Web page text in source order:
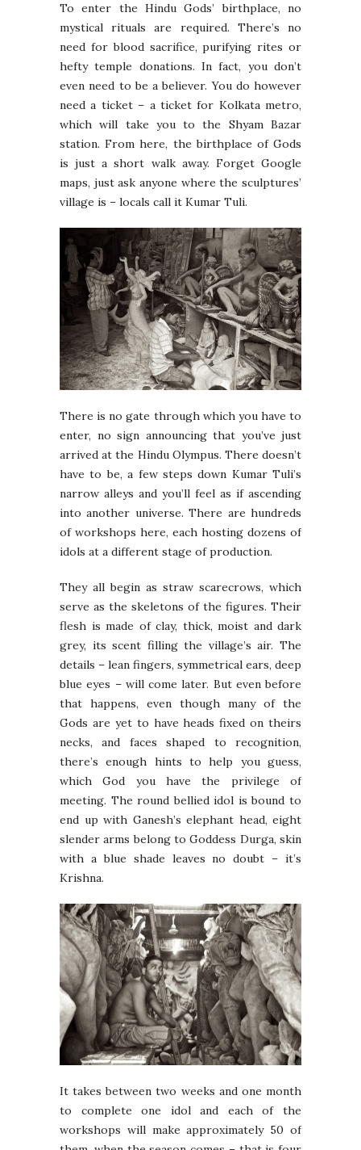
To enter the Hindu Gods’ birthplace, no
mystical rituals are required. There’s no
need for blood sacrifice, purifying rites or
hefty temple donations. In fact, you don’t
even need to be a believer. You do however
need a ticket – a ticket for Kolkata metro,
which will take you to the Shyam Bazar
station. From here, the birthplace of Gods
is just a short walk away. Forget Google
maps, just ask anyone where the sculptures’
village is – locals call it Kumar Tuli.
There is no gate through which you have to
enter, no sign announcing that you’ve just
arrived at the Hindu Olympus. There doesn’t
have to be, a few steps down Kumar Tuli’s
narrow alleys and you’ll feel as if ascending
into another universe. There are hundreds
of workshops here, each hosting dozens of
idols at a different stage of production.
They all begin as straw scarecrows, which
serve as the skeletons of the figures. Their
flesh is made of clay, thick, moist and dark
grey, its scent filling the village’s air. The
details – lean fingers, symmetrical ears, deep
blue eyes – will come later. But even before
that happens, even though many of the
Gods are yet to have heads fixed on theirs
necks, and faces shaped to recognition,
there’s enough hints to help you guess,
which God you have the privilege of
meeting. The round bellied idol is bound to
end up with Ganesh’s elephant head, eight
slender arms belong to Goddess Durga, skin
with a blue shade leaves no doubt – it’s
Krishna.
It takes between two weeks and one month
to complete one idol and each of the
workshops will make approximately 50 of